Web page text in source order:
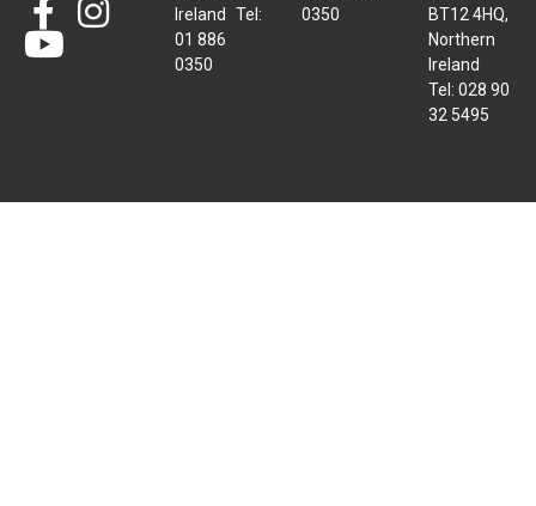
Ireland Tel:
01 886
0350
0350
BT12 4HQ,
Northern
Ireland
Tel: 028 90
32 5495